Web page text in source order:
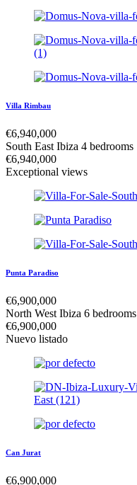
Villa Rimbau
€6,940,000
South East Ibiza 4 bedrooms
€6,940,000
Exceptional views
Punta Paradiso
€6,900,000
North West Ibiza 6 bedrooms
€6,900,000
Nuevo listado
Can Jurat
€6,900,000